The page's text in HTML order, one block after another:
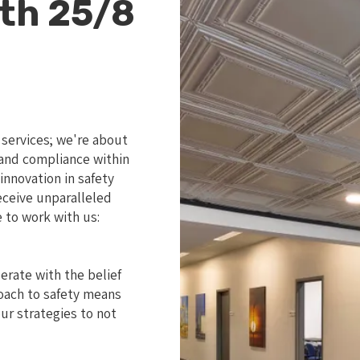
25/8
we're about
compliance within
in safety
unparalleled
to work with us:
with the belief
to safety means
strategies to not